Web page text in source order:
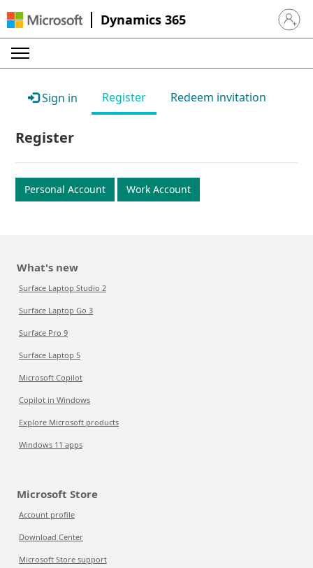
Dynamics 365 Sign in
Sign in Register Redeem invitation
Register
Personal Account Work Account
What's new
Surface Laptop Studio 2
Surface Laptop Go 3
Surface Pro 9
Surface Laptop 5
Microsoft Copilot
Copilot in Windows
Explore Microsoft products
Windows 11 apps
Microsoft Store
Account profile
Download Center
Microsoft Store support